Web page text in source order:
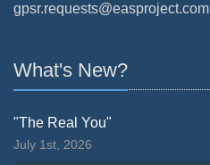
gpsr.requests@easproject.com
What's New?
"The Real You"
July 1st, 2026